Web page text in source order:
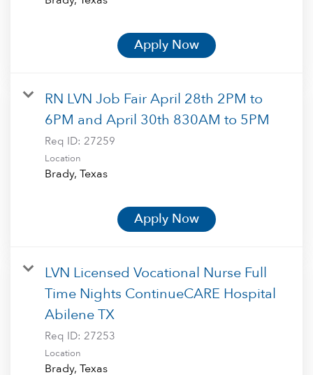
Apply Now
RN LVN Job Fair April 28th 2PM to
6PM and April 30th 830AM to 5PM
Req ID: 27259
Location
Apply Now
LVN Licensed Vocational Nurse Full
Time Nights ContinueCARE Hospital
Abilene TX
Req ID: 27253
Location